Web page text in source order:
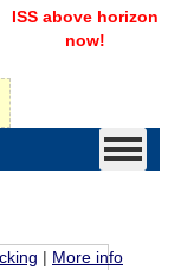
ISS above horizon
now!
| More info